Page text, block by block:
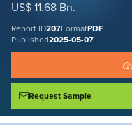
US$ 11.68 Bn.
Report ID207FormatPDF
Published2025-05-07
Request Sample